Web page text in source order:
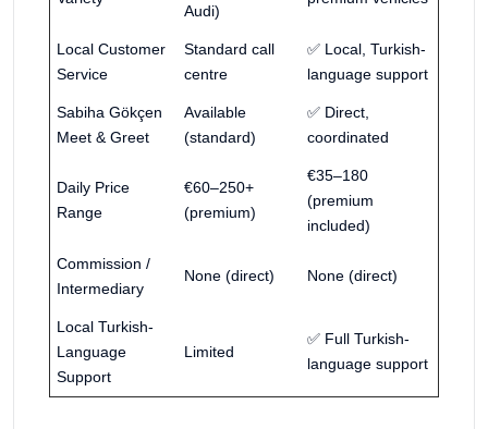
Audi)
Local Customer
Service
Standard call
centre
✅ Local, Turkish-
language support
Sabiha Gökçen
Meet & Greet
Available
(standard)
✅ Direct,
coordinated
Daily Price
Range
€60–250+
(premium)
€35–180
(premium
included)
Commission /
Intermediary
None (direct) None (direct)
Local Turkish-
Language
Support
Limited
✅ Full Turkish-
language support